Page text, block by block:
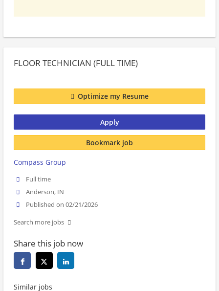
FLOOR TECHNICIAN (FULL TIME)
Optimize my Resume
Apply
Bookmark job
Compass Group
Full time
Anderson, IN
Published on 02/21/2026
Search more jobs
Share this job now
Similar jobs